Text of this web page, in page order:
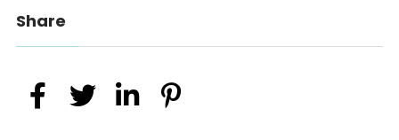
Share